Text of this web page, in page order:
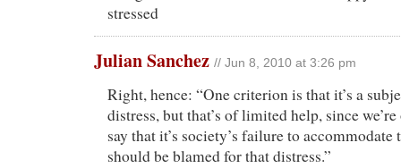
stressed
Julian Sanchez // Jun 8, 2010 at 3:26 pm
Right, hence: “One criterion is that it’s a
distress, but that’s of limited help, since
say that it’s society’s failure to
should be blamed for that distress.”